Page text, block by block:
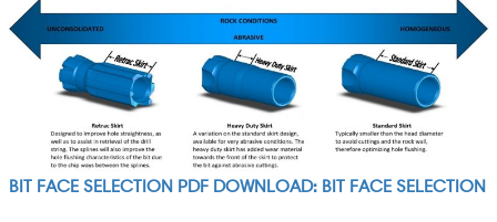
BIT FACE SELECTION PDF DOWNLOAD: BIT FACE SELECTION